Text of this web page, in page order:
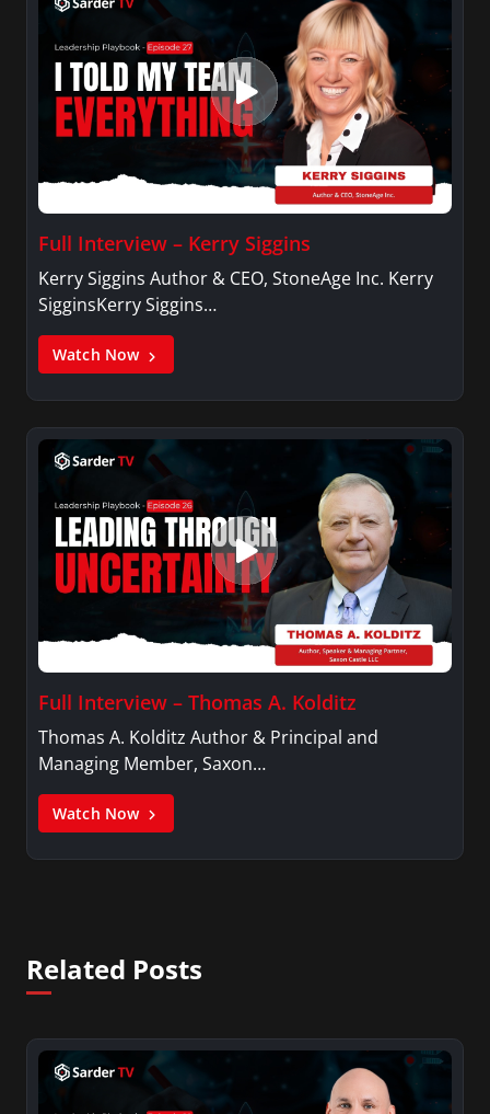
Full Interview – Kerry Siggins
Kerry Siggins Author & CEO, StoneAge Inc. Kerry
SigginsKerry Siggins…
Watch Now
Full Interview – Thomas A. Kolditz
Thomas A. Kolditz Author & Principal and
Managing Member, Saxon…
Watch Now
Related Posts